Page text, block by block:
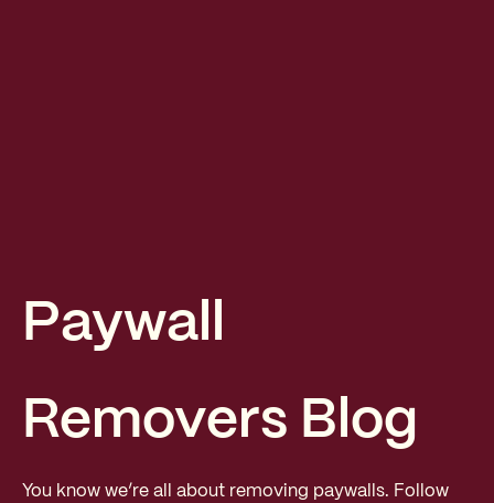
Paywall
Removers Blog
You know we’re all about removing paywalls. Follow